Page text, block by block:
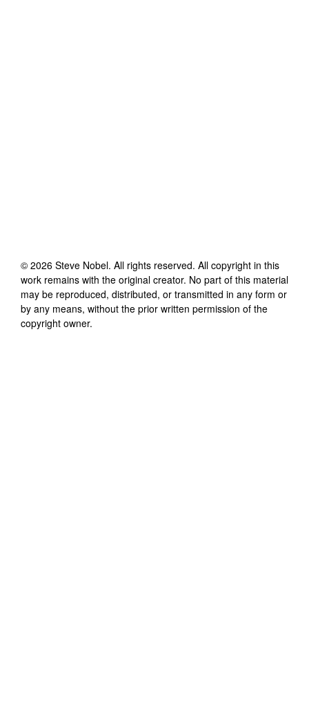
© 2026 Steve Nobel. All rights reserved. All copyright in this
work remains with the original creator. No part of this material
may be reproduced, distributed, or transmitted in any form or
by any means, without the prior written permission of the
copyright owner.